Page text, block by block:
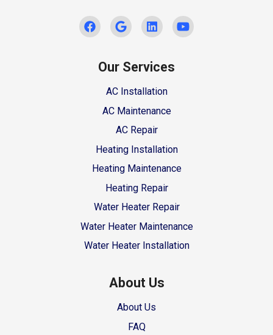
Our Services
AC Installation
AC Maintenance
AC Repair
Heating Installation
Heating Maintenance
Heating Repair
Water Heater Repair
Water Heater Maintenance
Water Heater Installation
About Us
About Us
FAQ